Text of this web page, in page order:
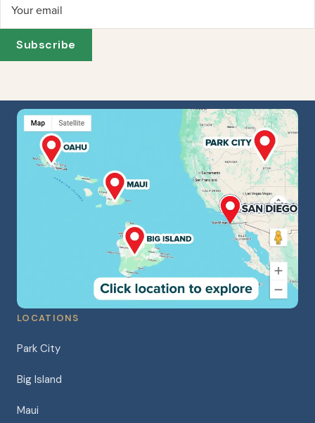
Your email
Subscribe
LOCATIONS
Park City
Big Island
Maui